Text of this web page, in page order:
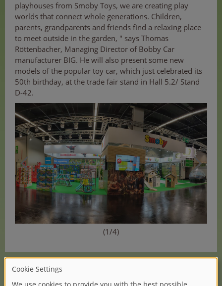
playhouses from Smoby Toys, we are creating play
worlds that connect whole generations. Children,
parents, grandparents and friends find a relaxing place
to meet outside in the garden, " says Thomas
Röttenbacher, Managing Director of Bobby Car
manufacturer BIG. He will also present some new
models of the popular toy car, which just celebrated its
50th birthday, at the trade fair stand in Hall 5.2/ Stand
D-42.
(1/4)